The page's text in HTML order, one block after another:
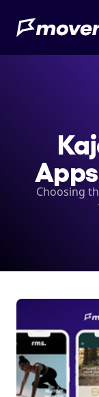
Choosing